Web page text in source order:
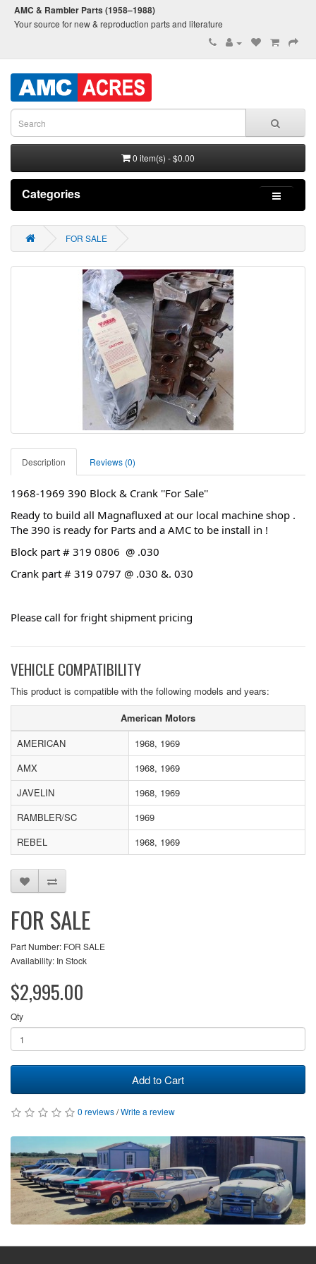
AMC & Rambler Parts (1958–1988)
Your source for new & reproduction parts and literature
0 item(s) - $0.00
Categories
FOR SALE
Description Reviews (0)
1968-1969 390 Block & Crank ''For Sale''
Ready to build all Magnafluxed at our local machine shop .
The 390 is ready for Parts and a AMC to be install in !
Block part # 319 0806 @ .030
Crank part # 319 0797 @ .030 &. 030
Please call for fright shipment pricing
VEHICLE COMPATIBILITY
This product is compatible with the following models and years:
American Motors
AMERICAN
1968, 1969
AMX
1968, 1969
JAVELIN
1968, 1969
RAMBLER/SC
1969
REBEL
1968, 1969
FOR SALE
Part Number: FOR SALE
Availability: In Stock
$2,995.00
Qty
Add to Cart
0 reviews/Write a review